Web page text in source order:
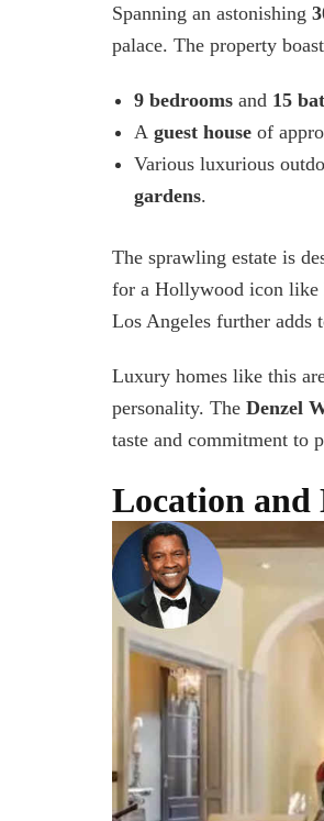
Spanning an astonishing
palace. The property
9 bedrooms and 15
A guest house of
Various luxurious
gardens.
The sprawling estate is
for a Hollywood icon like
Los Angeles further adds
Luxury homes like this
personality. The Denzel
taste and commitment to
Location and